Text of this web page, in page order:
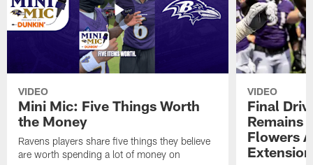
VIDEO
Mini Mic: Five Things Worth
the Money
Ravens players share five things they believe
are worth spending a lot of money on
VIDEO
Final
Remains
Flowers
Extension